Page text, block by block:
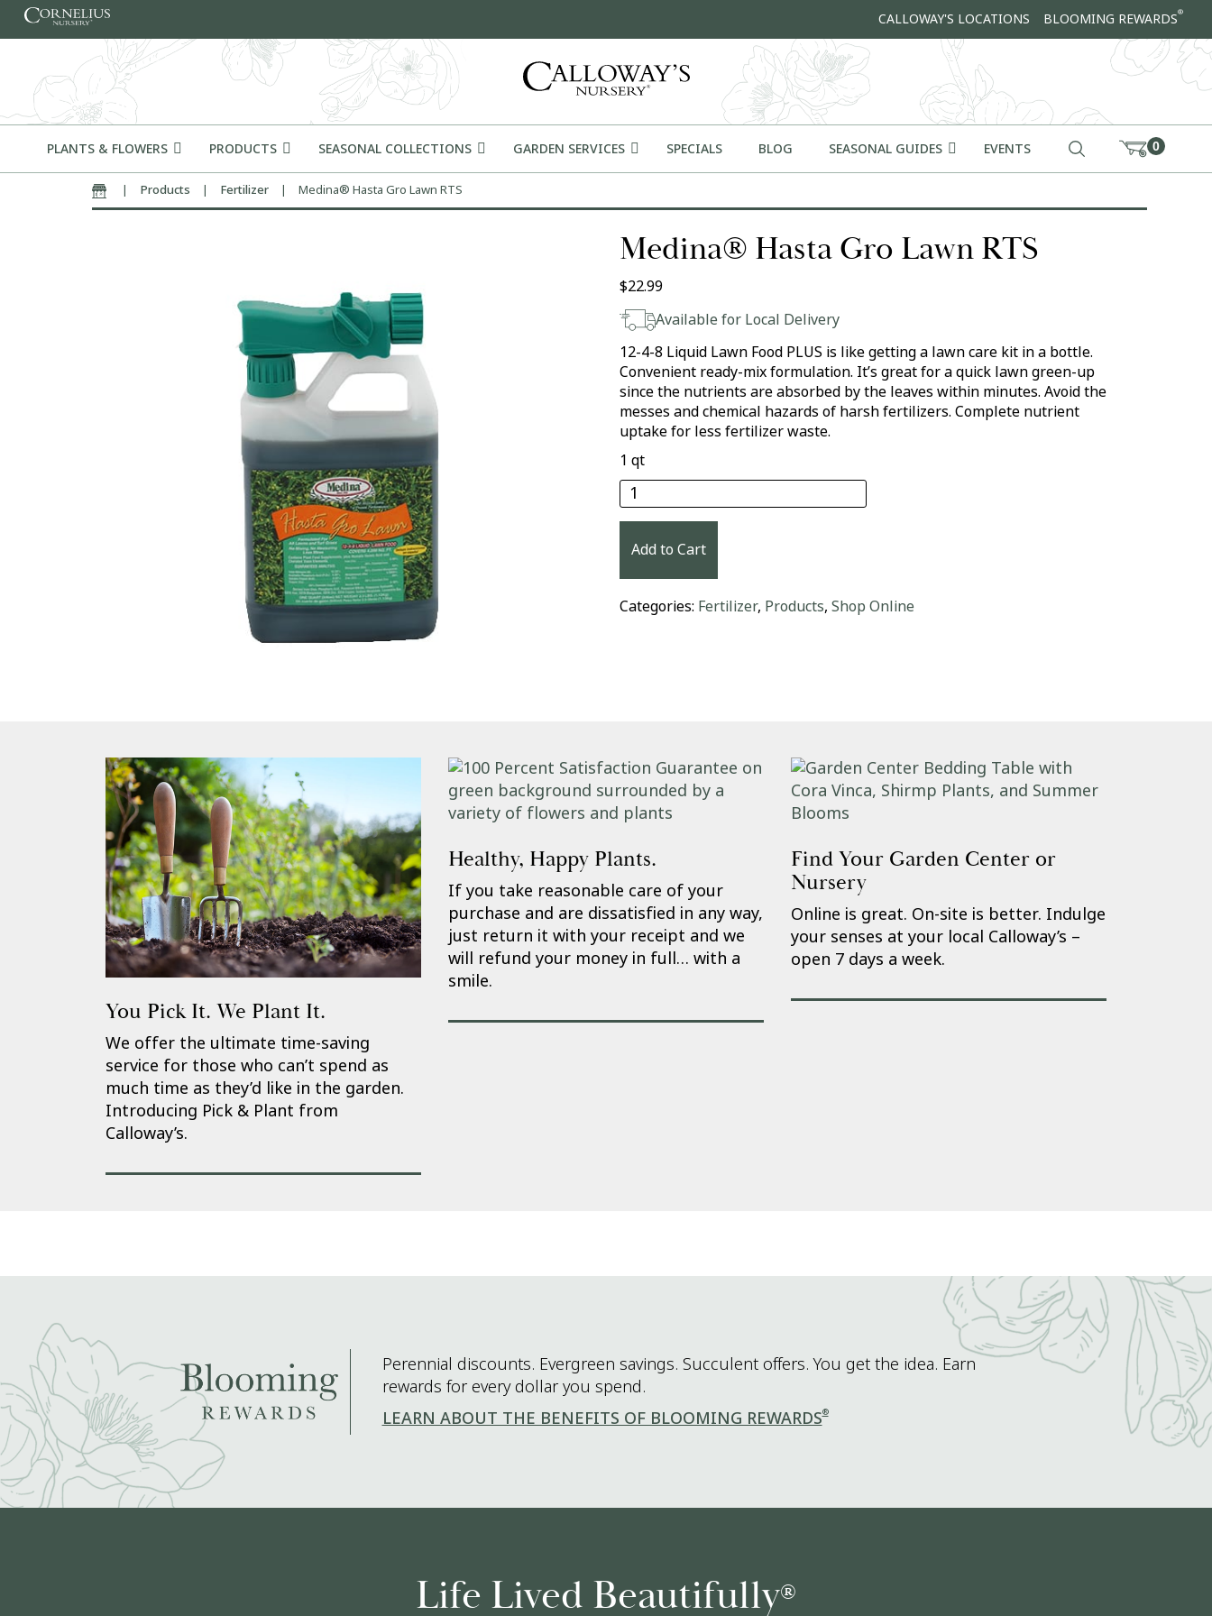
Skip to content CALLOWAY'S LOCATIONS BLOOMING REWARDS®
PLANTS & FLOWERS PRODUCTS SEASONAL COLLECTIONS GARDEN SERVICES SPECIALS BLOG SEASONAL GUIDES EVENTS 0
Home| Products | Fertilizer | Medina® Hasta Gro Lawn RTS
Medina® Hasta Gro Lawn RTS
$22.99
Available for Local Delivery
12-4-8 Liquid Lawn Food PLUS is like getting a lawn care kit in a bottle.
Convenient ready-mix formulation. It’s great for a quick lawn green-up
since the nutrients are absorbed by the leaves within minutes. Avoid the
messes and chemical hazards of harsh fertilizers. Complete nutrient
uptake for less fertilizer waste.
1 qt
Medina® Hasta Gro Lawn RTS quantity
Add to Cart
Categories: Fertilizer, Products, Shop Online
You Pick It. We Plant It.
We offer the ultimate time-saving
service for those who can’t spend as
much time as they’d like in the garden.
Introducing Pick & Plant from
Calloway’s.
Healthy, Happy Plants.
If you take reasonable care of your
purchase and are dissatisfied in any way,
just return it with your receipt and we
will refund your money in full… with a
smile.
Find Your Garden Center or
Nursery
Online is great. On-site is better. Indulge
your senses at your local Calloway’s –
open 7 days a week.
Perennial discounts. Evergreen savings. Succulent offers. You get the idea. Earn
rewards for every dollar you spend.
LEARN ABOUT THE BENEFITS OF BLOOMING REWARDS®
Life Lived Beautifully®